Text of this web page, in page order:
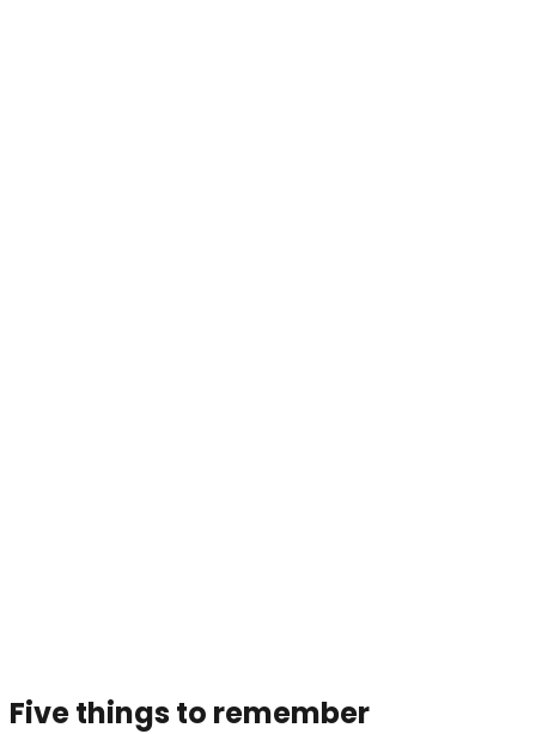
Five things to remember